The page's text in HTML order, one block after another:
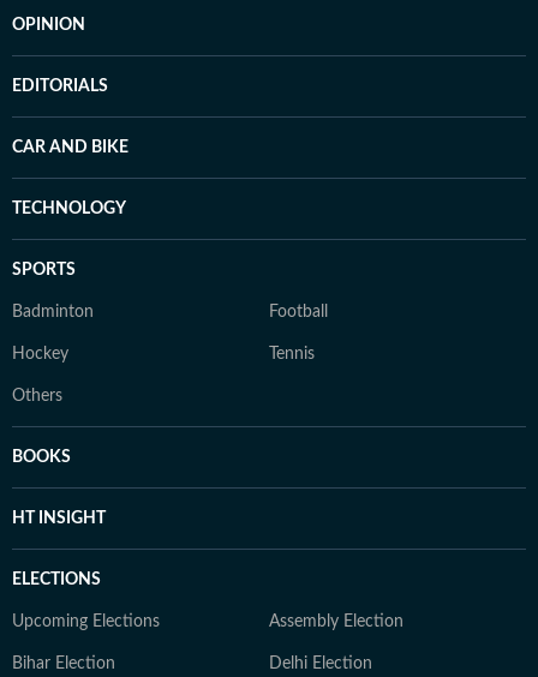
OPINION
EDITORIALS
CAR AND BIKE
TECHNOLOGY
SPORTS
Badminton Football
Hockey Tennis
Others
BOOKS
HT INSIGHT
ELECTIONS
Upcoming Elections Assembly Election
Bihar Election Delhi Election